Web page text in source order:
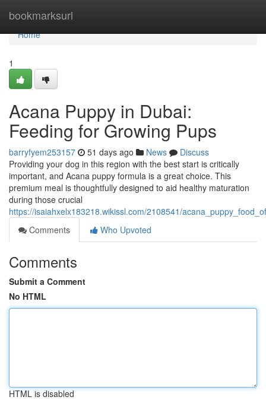
bookmarksurl
Home
Home
1
Acana Puppy in Dubai:
Feeding for Growing Pups
barryfyem253157 51 days ago News
Discuss
Providing your dog in this region with the best start is critically
important, and Acana puppy formula is a great choice. This
premium meal is thoughtfully designed to aid healthy maturation
during those crucial
https://isaiahxelx183218.wikissl.com/2108541/
Comments
Who Upvoted
Comments
Submit a Comment
No HTML
HTML is disabled